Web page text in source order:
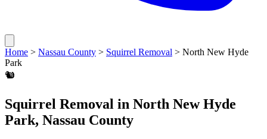
Home > Nassau County > Squirrel Removal > North New Hyde
Park
🐿️
Squirrel Removal in North New Hyde
Park, Nassau County